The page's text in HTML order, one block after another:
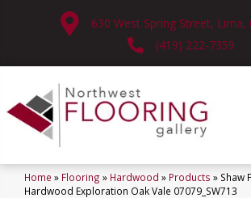
630 West Spring Street, Lima,
(419) 222-7359
Home » Flooring » Hardwood » Products » Shaw
Hardwood Exploration Oak Vale 07079_SW713